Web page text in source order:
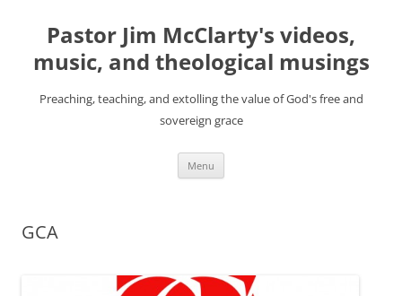
contentPastor Jim McClarty's videos,
music, and theological musings
Preaching, teaching, and extolling the value of God's free and
sovereign grace
Menu
GCA